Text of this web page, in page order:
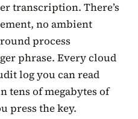
transcription. There’s
no ambient
process
phrase. Every cloud
log you can read
tens of megabytes of
press the key.